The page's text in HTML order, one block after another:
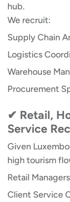
hub.
We recruit:
Supply Chain
Logistics
Warehouse
Procurement
✔ Retail,
Service
Given
high tourism
Retail Managers
Client Service